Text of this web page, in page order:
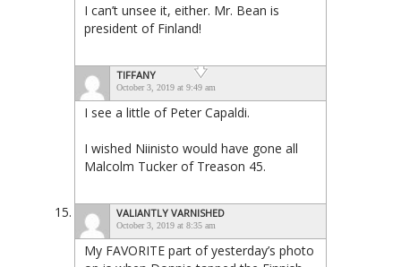
I can’t unsee it, either. Mr. Bean is
president of Finland!
TIFFANY
October 3, 2019 at 9:49 am
I see a little of Peter Capaldi.
I wished Niinisto would have gone all
Malcolm Tucker of Treason 45.
VALIANTLY VARNISHED
October 3, 2019 at 8:35 am
My FAVORITE part of yesterday’s photo